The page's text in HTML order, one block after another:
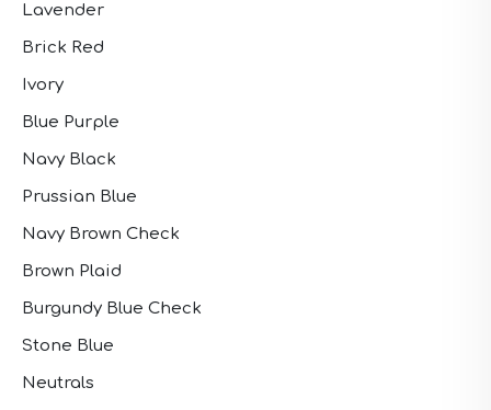
Lavender
Brick Red
Ivory
Blue Purple
Navy Black
Prussian Blue
Navy Brown Check
Brown Plaid
Burgundy Blue Check
Stone Blue
Neutrals